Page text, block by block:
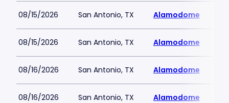
08/15/2026 San Antonio, TX Alamodome
08/15/2026 San Antonio, TX Alamodome
08/16/2026 San Antonio, TX Alamodome
08/16/2026 San Antonio, TX Alamodome